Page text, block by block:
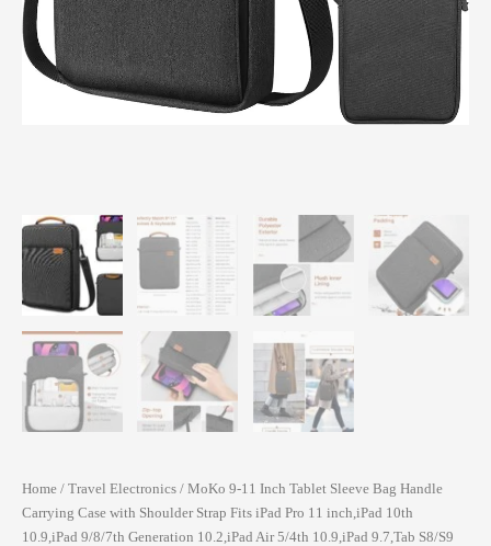
Home / Travel Electronics / MoKo 9-11 Inch Tablet Sleeve Bag Handle
Carrying Case with Shoulder Strap Fits iPad Pro 11 inch,iPad 10th
10.9,iPad 9/8/7th Generation 10.2,iPad Air 5/4th 10.9,iPad 9.7,Tab S8/S9